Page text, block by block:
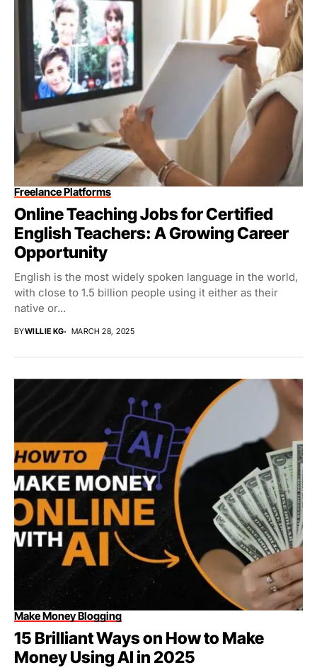
Freelance Platforms
Online Teaching Jobs for Certified
English Teachers: A Growing Career
Opportunity
English is the most widely spoken language in the world,
with close to 1.5 billion people using it either as their
native or...
BYWILLIE KG MARCH 28, 2025
Make Money Blogging
15 Brilliant Ways on How to Make
Money Using AI in 2025